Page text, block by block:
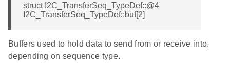
struct I2C_TransferSeq_TypeDef::@4
I2C_TransferSeq_TypeDef::buf[2]
Buffers used to hold data to send from or receive into,
depending on sequence type.